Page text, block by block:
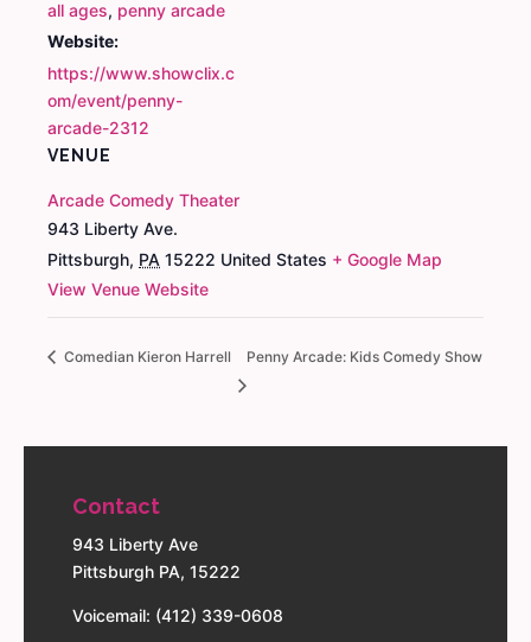
all ages, penny arcade
Website:
https://www.showclix.c
om/event/penny-
arcade-2312
VENUE
Arcade Comedy Theater
943 Liberty Ave.
Pittsburgh, PA 15222 United States + Google Map
View Venue Website
Comedian Kieron Harrell Penny Arcade: Kids Comedy Show
Contact
943 Liberty Ave
Pittsburgh PA, 15222
Voicemail: (412) 339-0608